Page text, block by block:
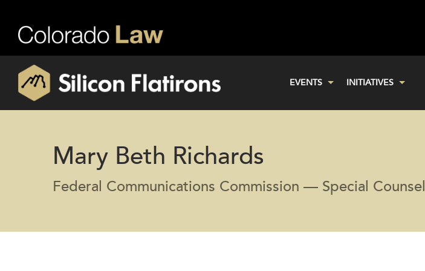
EVENTS INITIATIVES
Mary Beth Richards
Federal Communications Commission — Special Counsel